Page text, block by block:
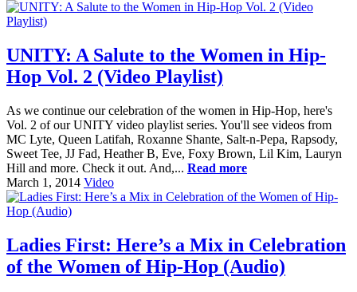
UNITY: A Salute to the Women in Hip-
Hop Vol. 2 (Video Playlist)
As we continue our celebration of the women in Hip-Hop, here's
Vol. 2 of our UNITY video playlist series. You'll see videos from
MC Lyte, Queen Latifah, Roxanne Shante, Salt-n-Pepa, Rapsody,
Sweet Tee, JJ Fad, Heather B, Eve, Foxy Brown, Lil Kim, Lauryn
Hill and more. Check it out. And,... Read more
March 1, 2014 Video
Ladies First: Here’s a Mix in Celebration
of the Women of Hip-Hop (Audio)